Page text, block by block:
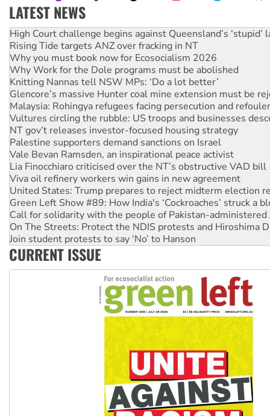
LATEST NEWS
Rising Tide targets ANZ over fracking in NT
Why you must book now for Ecosocialism 2026
Why Work for the Dole programs must be abolished
Knitting Nannas tell NSW MPs: ‘Do a lot better’
Glencore’s massive Hunter coal mine extension must be
Malaysia: Rohingya refugees facing persecution and
Vultures circling the rubble: US troops and businesses
NT gov’t releases investor-focused housing strategy
Palestine supporters demand sanctions on Israel
Vale Bevan Ramsden, an inspirational peace activist
Lia Finocchiaro criticised over the NT’s obstructive VAD bill
Viva oil refinery workers win gains in new agreement
United States: Trump prepares to reject midterm election
Green Left Show #89: How India's ‘Cockroaches’ struck a
Call for solidarity with the people of Pakistan-administered
On The Streets: Protect the NDIS protests and Hiroshima
Join student protests to say ‘No’ to Hanson
Australia Cuba Friendship Society marks July 26
Deal-making on AUKUS and Palestine is a dead-end
High Court challenge begins against Queensland’s ‘stupid’
CURRENT ISSUE